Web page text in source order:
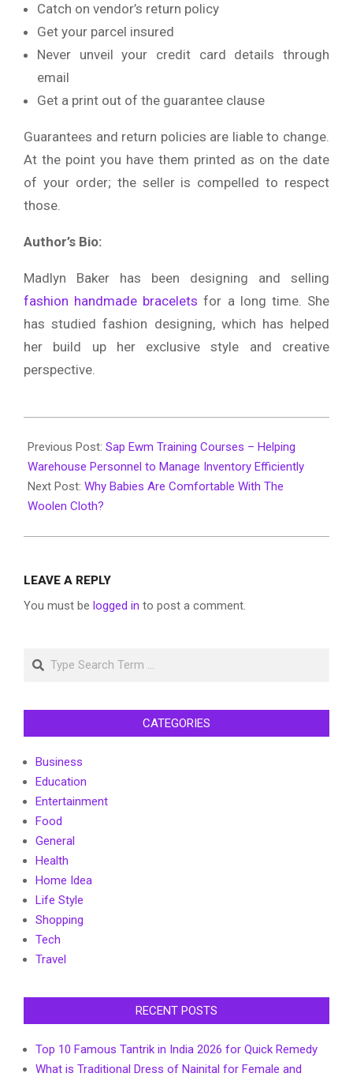
Catch on vendor’s return policy
Get your parcel insured
Never unveil your credit card details through
email
Get a print out of the guarantee clause
Guarantees and return policies are liable to change.
At the point you have them printed as on the date
of your order; the seller is compelled to respect
those.
Author’s Bio:
Madlyn Baker has been designing and selling
fashion handmade bracelets for a long time. She
has studied fashion designing, which has helped
her build up her exclusive style and creative
perspective.
12-
17
Previous Post: Sap Ewm Training Courses – Helping
Warehouse Personnel to Manage Inventory Efficiently
Next Post: Why Babies Are Comfortable With The
Woolen Cloth?
LEAVE A REPLY
You must be logged in to post a comment.
Search
CATEGORIES
Business
Education
Entertainment
Food
General
Health
Home Idea
Life Style
Shopping
Tech
Travel
RECENT POSTS
Top 10 Famous Tantrik in India 2026 for Quick Remedy
What is Traditional Dress of Nainital for Female and